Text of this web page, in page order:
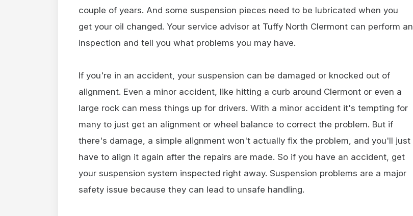
couple of years. And some suspension pieces need to be lubricated when you
get your oil changed. Your service advisor at Tuffy North Clermont can perform an
inspection and tell you what problems you may have.
If you're in an accident, your suspension can be damaged or knocked out of
alignment. Even a minor accident, like hitting a curb around Clermont or even a
large rock can mess things up for drivers. With a minor accident it's tempting for
many to just get an alignment or wheel balance to correct the problem. But if
there's damage, a simple alignment won't actually fix the problem, and you'll just
have to align it again after the repairs are made. So if you have an accident, get
your suspension system inspected right away. Suspension problems are a major
safety issue because they can lead to unsafe handling.